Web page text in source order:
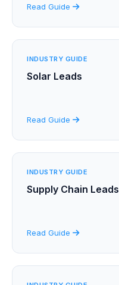
Read Guide
INDUSTRY GUIDE
Solar Leads
Read Guide
INDUSTRY GUIDE
Supply Chain Leads
Read Guide